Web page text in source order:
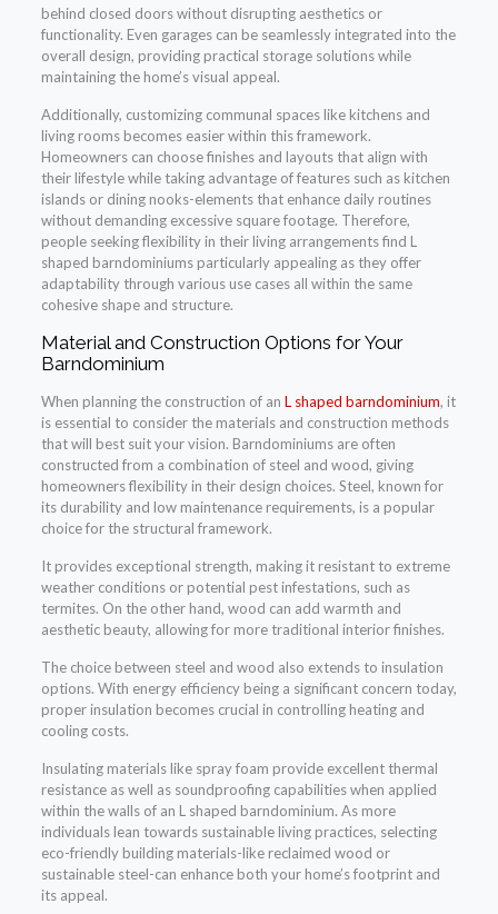
behind closed doors without disrupting aesthetics or
functionality. Even garages can be seamlessly integrated into the
overall design, providing practical storage solutions while
maintaining the home’s visual appeal.
Additionally, customizing communal spaces like kitchens and
living rooms becomes easier within this framework.
Homeowners can choose finishes and layouts that align with
their lifestyle while taking advantage of features such as kitchen
islands or dining nooks-elements that enhance daily routines
without demanding excessive square footage. Therefore,
people seeking flexibility in their living arrangements find L
shaped barndominiums particularly appealing as they offer
adaptability through various use cases all within the same
cohesive shape and structure.
Material and Construction Options for Your
Barndominium
When planning the construction of an L shaped barndominium, it
is essential to consider the materials and construction methods
that will best suit your vision. Barndominiums are often
constructed from a combination of steel and wood, giving
homeowners flexibility in their design choices. Steel, known for
its durability and low maintenance requirements, is a popular
choice for the structural framework.
It provides exceptional strength, making it resistant to extreme
weather conditions or potential pest infestations, such as
termites. On the other hand, wood can add warmth and
aesthetic beauty, allowing for more traditional interior finishes.
The choice between steel and wood also extends to insulation
options. With energy efficiency being a significant concern today,
proper insulation becomes crucial in controlling heating and
cooling costs.
Insulating materials like spray foam provide excellent thermal
resistance as well as soundproofing capabilities when applied
within the walls of an L shaped barndominium. As more
individuals lean towards sustainable living practices, selecting
eco-friendly building materials-like reclaimed wood or
sustainable steel-can enhance both your home’s footprint and
its appeal.